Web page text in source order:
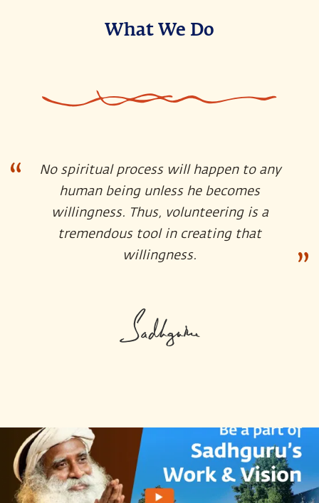
What We Do
No spiritual process will happen to any
human being unless he becomes
willingness. Thus, volunteering is a
tremendous tool in creating that
willingness.